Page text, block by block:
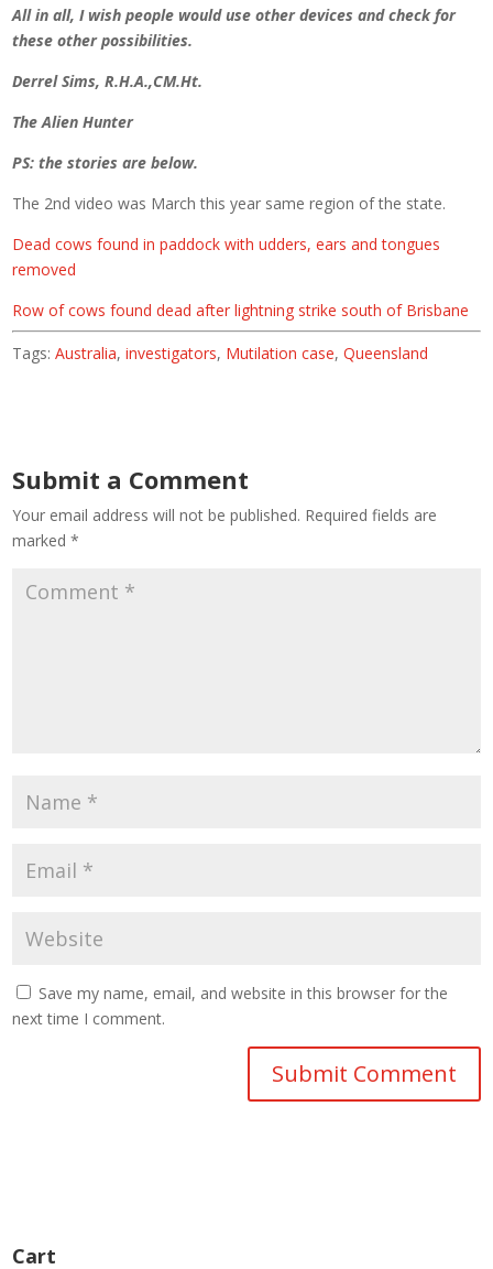
All in all, I wish people would use other devices and check for
these other possibilities.
Derrel Sims, R.H.A.,CM.Ht.
The Alien Hunter
PS: the stories are below.
The 2nd video was March this year same region of the state.
Dead cows found in paddock with udders, ears and tongues
removed
Row of cows found dead after lightning strike south of Brisbane
Tags:Australia,investigators, Mutilation case,Queensland
Submit a Comment
Your email address will not be published. Required fields are
marked*
Save my name, email, and website in this browser for the
next time I comment.
Cart